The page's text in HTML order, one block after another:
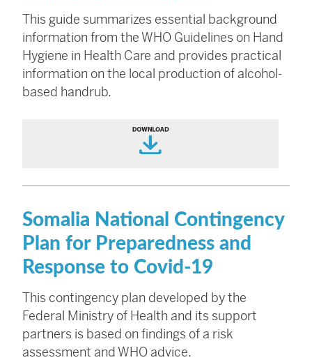
This guide summarizes essential background
information from the WHO Guidelines on Hand
Hygiene in Health Care and provides practical
information on the local production of alcohol-
based handrub.
Somalia National Contingency
Plan for Preparedness and
Response to Covid-19
This contingency plan developed by the
Federal Ministry of Health and its support
partners is based on findings of a risk
assessment and WHO advice.